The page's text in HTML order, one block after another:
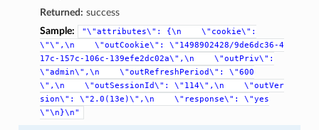
Returned: success
Sample:
"\"attributes\": {\n
\"cookie\":
\"\",\n
\"outCookie\":
\"1498902428/9de6dc36-4
17c-157c-106c-139efe2dc02a\",\n
\"outPriv\":
\"admin\",\n
\"outRefreshPeriod\":
\"600
\",\n
\"outSessionId\": \"114\",\n
\"outVer
sion\":
\"2.0(13e)\",\n \"response\":
\"yes
\"\n}\n"